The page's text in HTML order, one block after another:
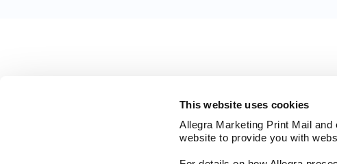
This website uses cookies
Allegra Marketing Print Mail
website to provide you with